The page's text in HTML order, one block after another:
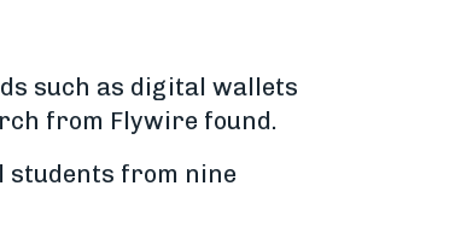
such as digital wallets
from Flywire found.
students from nine